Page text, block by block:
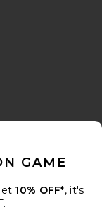
GAME
10% OFF*, it's